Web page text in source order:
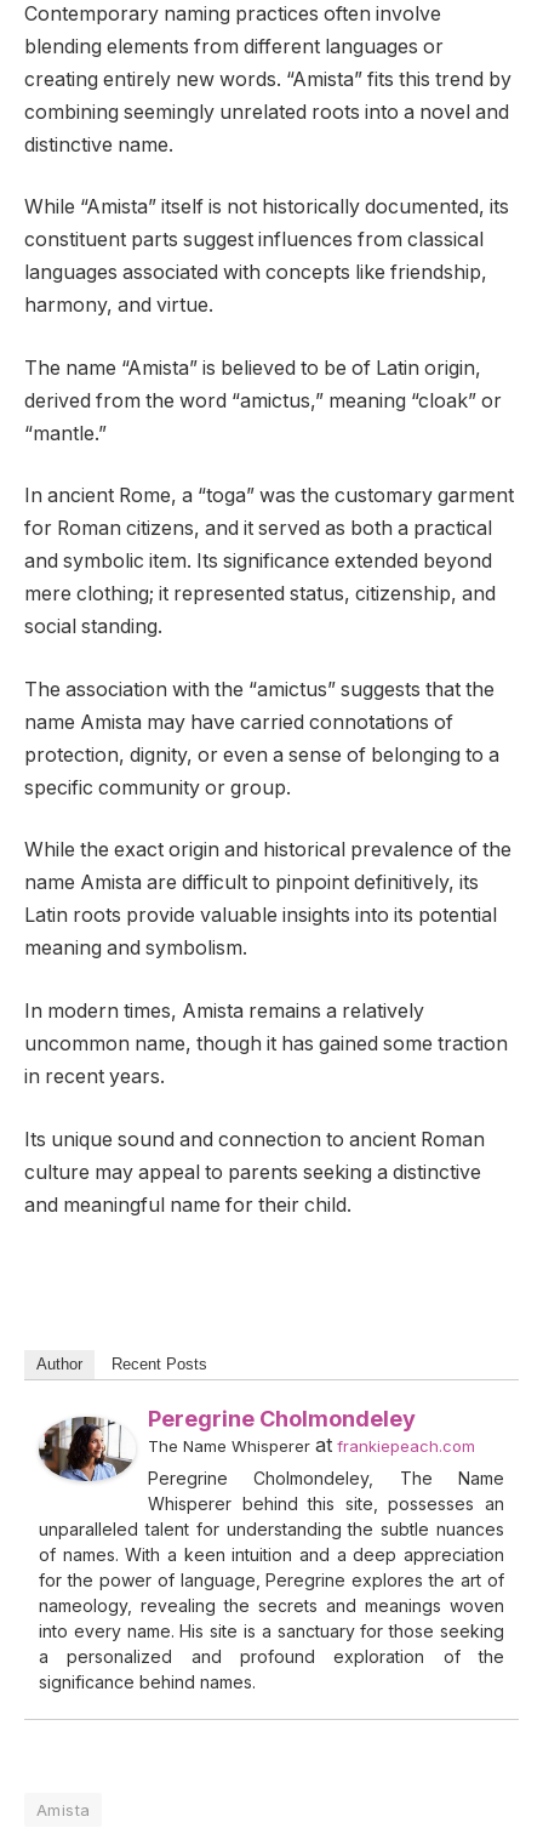
Contemporary naming practices often involve
blending elements from different languages or
creating entirely new words. “Amista” fits this trend by
combining seemingly unrelated roots into a novel and
distinctive name.
While “Amista” itself is not historically documented, its
constituent parts suggest influences from classical
languages associated with concepts like friendship,
harmony, and virtue.
The name “Amista” is believed to be of Latin origin,
derived from the word “amictus,” meaning “cloak” or
“mantle.”
In ancient Rome, a “toga” was the customary garment
for Roman citizens, and it served as both a practical
and symbolic item. Its significance extended beyond
mere clothing; it represented status, citizenship, and
social standing.
The association with the “amictus” suggests that the
name Amista may have carried connotations of
protection, dignity, or even a sense of belonging to a
specific community or group.
While the exact origin and historical prevalence of the
name Amista are difficult to pinpoint definitively, its
Latin roots provide valuable insights into its potential
meaning and symbolism.
In modern times, Amista remains a relatively
uncommon name, though it has gained some traction
in recent years.
Its unique sound and connection to ancient Roman
culture may appeal to parents seeking a distinctive
and meaningful name for their child.
Author Recent Posts
Peregrine Cholmondeley
The Name Whisperer at frankiepeach.com
Peregrine Cholmondeley, The Name
Whisperer behind this site, possesses an
unparalleled talent for understanding the subtle nuances
of names. With a keen intuition and a deep appreciation
for the power of language, Peregrine explores the art of
nameology, revealing the secrets and meanings woven
into every name. His site is a sanctuary for those seeking
a personalized and profound exploration of the
significance behind names.
Amista